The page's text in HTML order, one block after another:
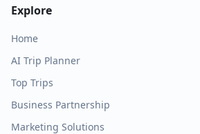
Explore
Home
AI Trip Planner
Top Trips
Business Partnership
Marketing Solutions